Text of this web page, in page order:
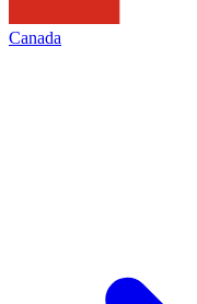
Canada